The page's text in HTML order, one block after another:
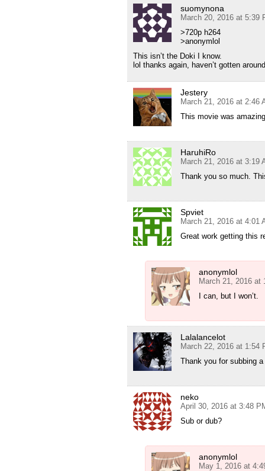
suomynona
March 20, 2016 at 5:39
>720p h264
>anonymlol
This isn’t the Doki I know.
lol thanks again, haven’t gotten
Jestery
March 21, 2016 at 2:46
This movie was
HaruhiRo
March 21, 2016 at 3:19
Thank you so much.
Spviet
March 21, 2016 at 4:01
Great work getting this
anonymlol
March 21, 2016 at
I can, but I won’t.
Lalalancelot
March 22, 2016 at 1:54
Thank you for subbing
neko
April 30, 2016 at 3:48
Sub or dub?
anonymlol
May 1, 2016 at